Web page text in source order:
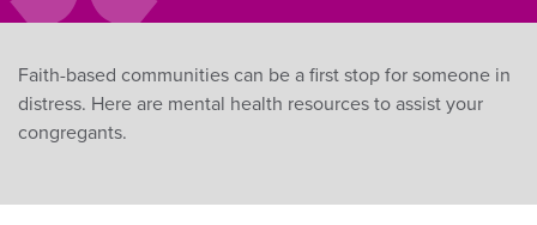
Faith-based communities can be a first stop for someone in
distress. Here are mental health resources to assist your
congregants.